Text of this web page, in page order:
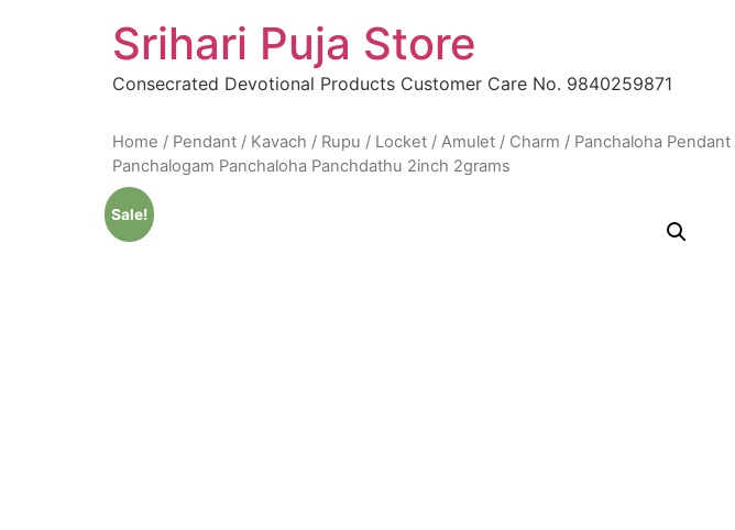
Srihari Puja Store
Consecrated Devotional Products Customer Care No. 9840259871
Home / Pendant / Kavach / Rupu / Locket / Amulet / Charm / Panchaloha Pendant
Panchalogam Panchaloha Panchdathu 2inch 2grams
Sale!